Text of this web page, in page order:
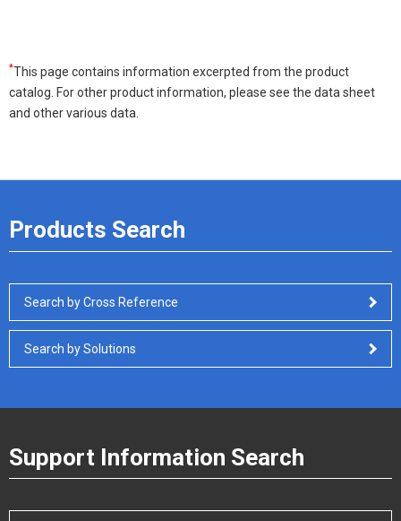
*This page contains information excerpted from the product
catalog. For other product information, please see the data sheet
and other various data.
Products Search
Search by Cross Reference
Search by Solutions
Support Information Search